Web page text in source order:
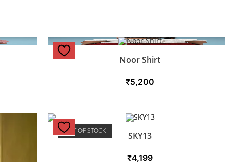
Noor Shirt
₹5,200
OUT OF STOCK SKY13
₹4,199